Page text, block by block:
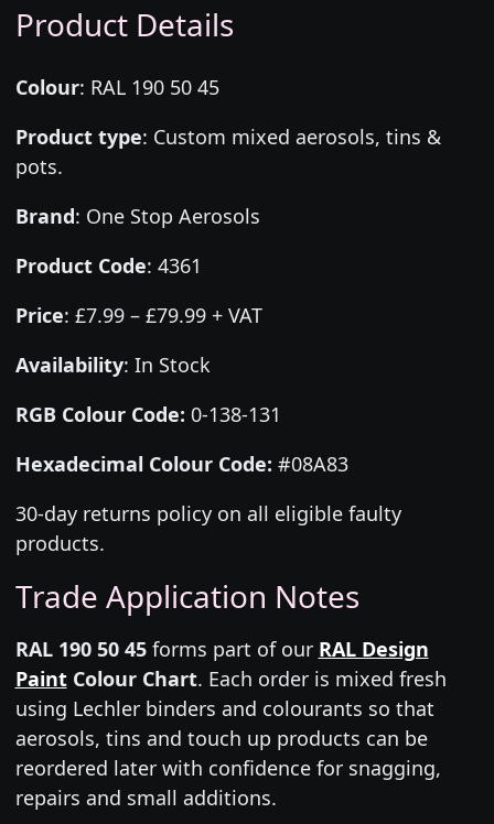
Product Details
Colour: RAL 190 50 45
Product type: Custom mixed aerosols, tins &
pots.
Brand: One Stop Aerosols
Product Code: 4361
Price: £7.99 – £79.99 + VAT
Availability: In Stock
RGB Colour Code: 0-138-131
Hexadecimal Colour Code: #08A83
30-day returns policy on all eligible faulty
products.
Trade Application Notes
RAL 190 50 45forms part of our RAL Design
PaintColour Chart. Each order is mixed fresh
using Lechler binders and colourants so that
aerosols, tins and touch up products can be
reordered later with confidence for snagging,
repairs and small additions.